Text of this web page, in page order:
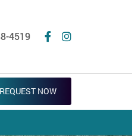
4519
REQUEST NOW